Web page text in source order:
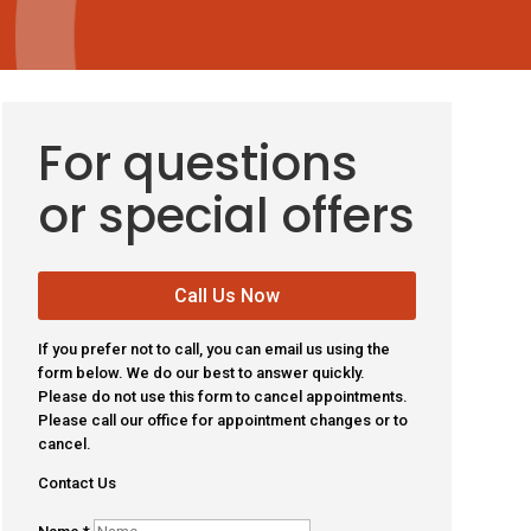
For questions
or special offers
Call Us Now
If you prefer not to call, you can email us using the
form below. We do our best to answer quickly.
Please do not use this form to cancel appointments.
Please call our office for appointment changes or to
cancel.
Contact Us